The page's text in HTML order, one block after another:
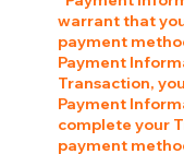
warrant that
payment
Payment
Transaction,
Payment
complete your
payment